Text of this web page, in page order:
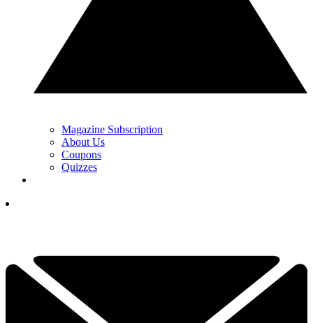
Magazine Subscription
About Us
Coupons
Quizzes